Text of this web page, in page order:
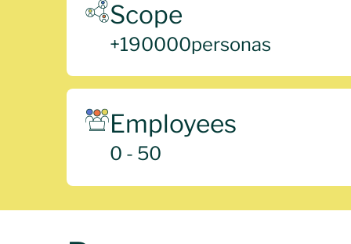
Scope
+190000personas
Employees
0 - 50